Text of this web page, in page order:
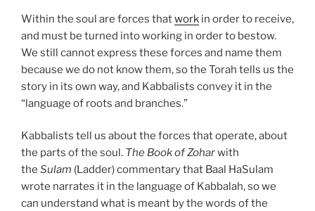
Within the soul are forces thatwork in order to receive,
and must be turned into working in order to bestow.
We still cannot express these forces and name them
because we do not know them, so the Torah tells us the
story in its own way, and Kabbalists convey it in the
“language of roots and branches.”
Kabbalists tell us about the forces that operate, about
the parts of the soul. The Book of Zoharwith
the Sulam (Ladder) commentary that Baal HaSulam
wrote narrates it in the language of Kabbalah, so we
can understand what is meant by the words of the